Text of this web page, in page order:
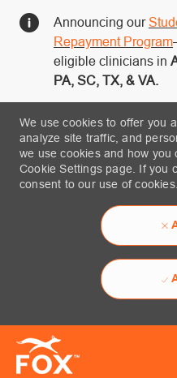
Announcing our
Repayment Program
eligible clinicians in
PA, SC, TX, & VA.
We use cookies to offer you
analyze site traffic, and
we use cookies and how
Cookie Settings page. If you
consent to our use of cookies.